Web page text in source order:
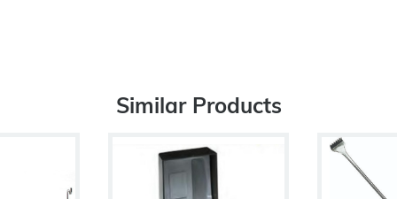
Similar Products